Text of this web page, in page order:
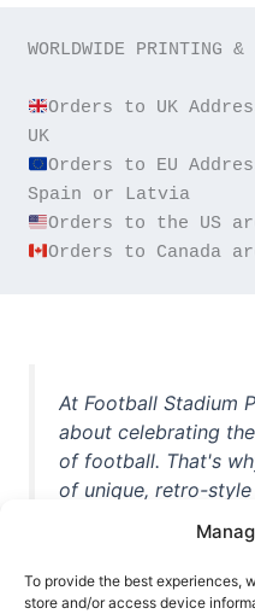
To provide the best experiences,
store and/or access device
WORLDWIDE PRINTING &
Orders to UK
Orders to EU
Orders to Canada
At Football Stadium
about celebrating
of football. That's
of unique, retro-
unforgettable
game. Whether
casual observer,